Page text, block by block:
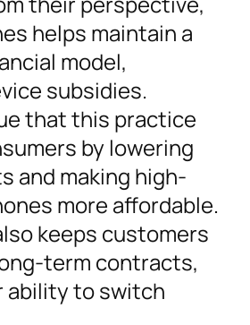
helps maintain a
model,
subsidies.
that this practice
by lowering
and making high-
more affordable.
keeps customers
term contracts,
ability to switch